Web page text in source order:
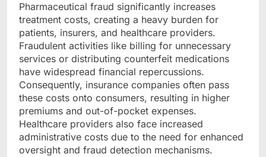
Pharmaceutical fraud significantly increases
treatment costs, creating a heavy burden for
patients, insurers, and healthcare providers.
Fraudulent activities like billing for unnecessary
services or distributing counterfeit medications
have widespread financial repercussions.
Consequently, insurance companies often pass
these costs onto consumers, resulting in higher
premiums and out-of-pocket expenses.
Healthcare providers also face increased
administrative costs due to the need for enhanced
oversight and fraud detection mechanisms.